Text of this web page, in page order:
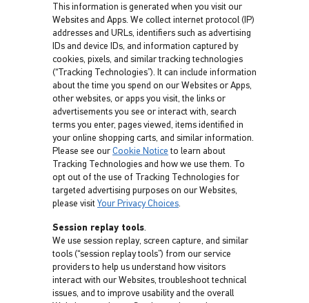
This information is generated when you visit our
Websites and Apps. We collect internet protocol (IP)
addresses and URLs, identifiers such as advertising
IDs and device IDs, and information captured by
cookies, pixels, and similar tracking technologies
(“Tracking Technologies”). It can include information
about the time you spend on our Websites or Apps,
other websites, or apps you visit, the links or
advertisements you see or interact with, search
terms you enter, pages viewed, items identified in
your online shopping carts, and similar information.
Please see our Cookie Notice to learn about
Tracking Technologies and how we use them. To
opt out of the use of Tracking Technologies for
targeted advertising purposes on our Websites,
please visit Your Privacy Choices.
Session replay tools.
We use session replay, screen capture, and similar
tools (“session replay tools”) from our service
providers to help us understand how visitors
interact with our Websites, troubleshoot technical
issues, and to improve usability and the overall